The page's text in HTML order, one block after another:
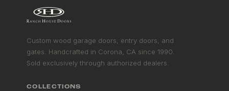
GET STARTED
Custom wood garage doors, entry doors, and
gates. Handcrafted in Corona, CA since 1990.
Sold exclusively through authorized dealers.
COLLECTIONS